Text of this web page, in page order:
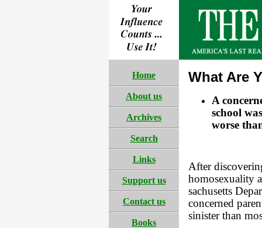
Home
About us
Archives
Search
Links
Support us
Contact us
Books
What Are
A
school
worse
After
homosexuality
sachusetts
concerned
sinister than